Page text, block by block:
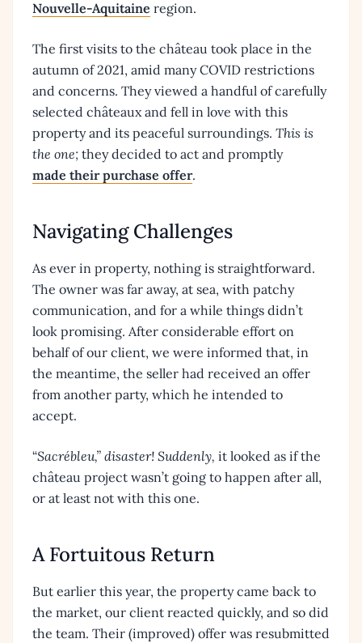
Nouvelle-Aquitaine region.
The first visits to the château took place in the
autumn of 2021, amid many COVID restrictions
and concerns. They viewed a handful of carefully
selected châteaux and fell in love with this
property and its peaceful surroundings. This is
the one; they decided to act and promptly
made their purchase offer.
Navigating Challenges
As ever in property, nothing is straightforward.
The owner was far away, at sea, with patchy
communication, and for a while things didn’t
look promising. After considerable effort on
behalf of our client, we were informed that, in
the meantime, the seller had received an offer
from another party, which he intended to
accept.
“Sacrébleu,” disaster! Suddenly, it looked as if the
château project wasn’t going to happen after all,
or at least not with this one.
A Fortuitous Return
But earlier this year, the property came back to
the market, our client reacted quickly, and so did
the team. Their (improved) offer was resubmitted